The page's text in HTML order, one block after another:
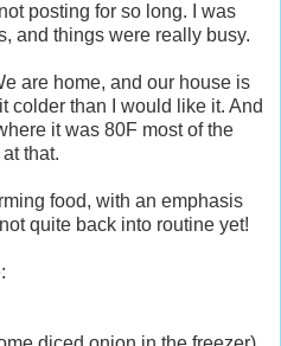
posting for so long. I was
and things were really busy.
are home, and our house is
colder than I would like it. And
it was 80F most of the
that.
food, with an emphasis
quite back into routine yet!